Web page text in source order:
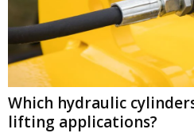
Which hydraulic
lifting applications?